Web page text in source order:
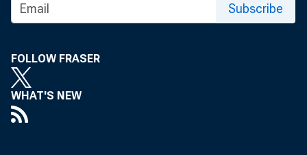
Subscribe
FOLLOW FRASER
WHAT'S NEW